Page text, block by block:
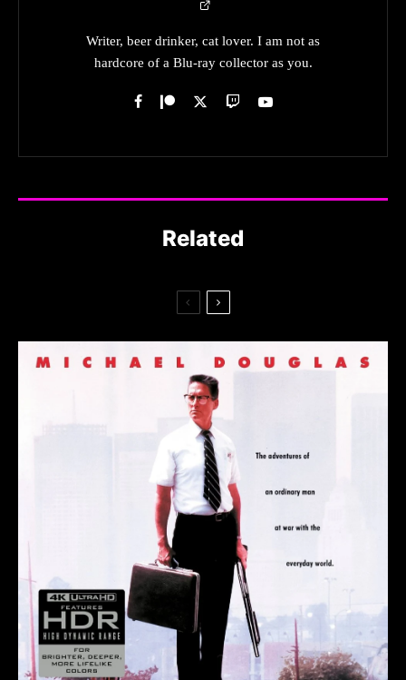
Writer, beer drinker, cat lover. I am not as
hardcore of a Blu-ray collector as you.
Related